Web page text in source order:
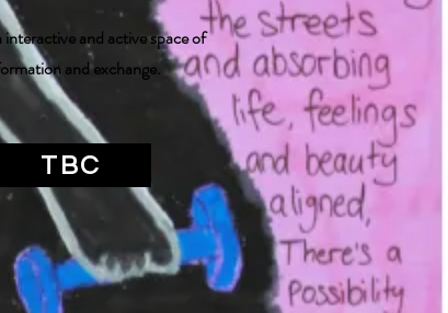
interactive and active space of
and exchange.
TBC